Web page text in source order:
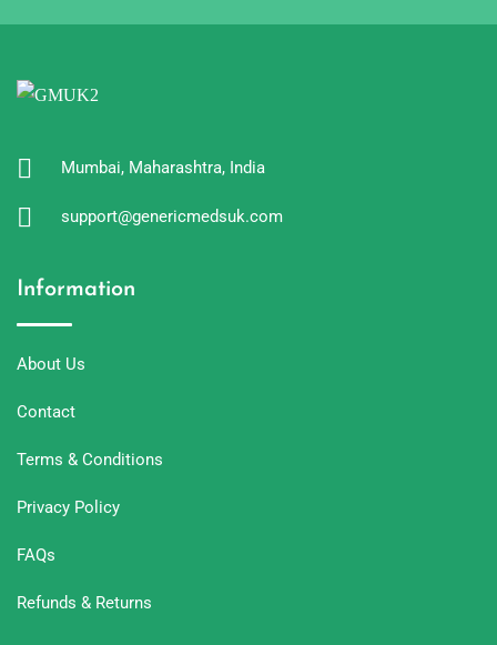
Mumbai, Maharashtra, India
support@genericmedsuk.com
Information
About Us
Contact
Terms & Conditions
Privacy Policy
FAQs
Refunds & Returns